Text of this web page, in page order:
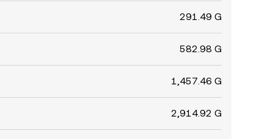
291.49 G
582.98 G
1,457.46 G
2,914.92 G